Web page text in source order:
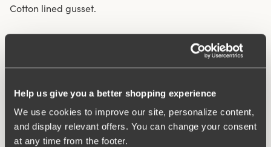
Help us give you a better shopping experience
We use cookies to improve our site, personalize content,
and display relevant offers. You can change your consent
at any time from the footer.
Cotton lined gusset.
Soft and comfortable feel.
Stays in place.
Discreet flatlock seam at waist and leg openings.
Minimalistisc design.
Cotton lined gusset.